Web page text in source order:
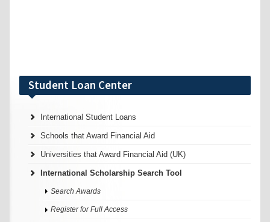
Student Loan Center
International Student Loans
Schools that Award Financial Aid
Universities that Award Financial Aid (UK)
International Scholarship Search Tool
Search Awards
Register for Full Access